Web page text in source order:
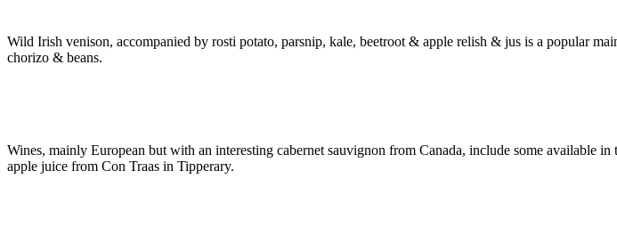
Wild Irish venison, accompanied by rosti potato, parsnip, kale, beetroot & apple relish & jus is a popular
chorizo & beans.
Wines, mainly European but with an interesting cabernet sauvignon from Canada, include some available
apple juice from Con Traas in Tipperary.